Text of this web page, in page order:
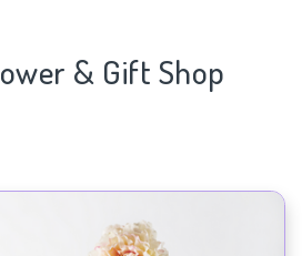
& Gift Shop